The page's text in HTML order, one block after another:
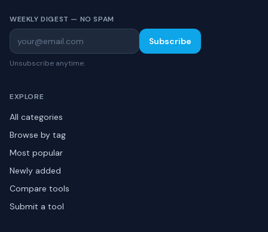
WEEKLY DIGEST — NO SPAM
Subscribe
Unsubscribe anytime.
EXPLORE
All categories
Browse by tag
Most popular
Newly added
Compare tools
Submit a tool